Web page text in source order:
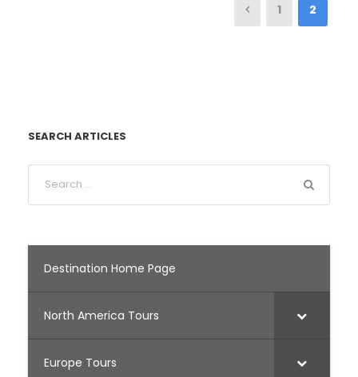
1 2
SEARCH ARTICLES
Destination Home Page
North America Tours
Europe Tours